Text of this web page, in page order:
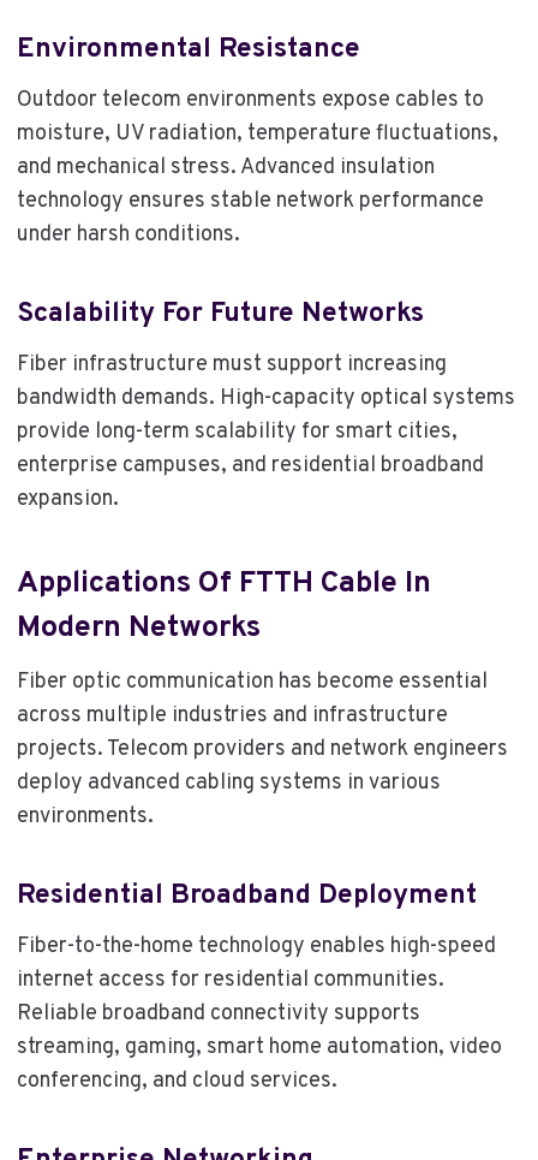
Environmental Resistance
Outdoor telecom environments expose cables to
moisture, UV radiation, temperature fluctuations,
and mechanical stress. Advanced insulation
technology ensures stable network performance
under harsh conditions.
Scalability For Future Networks
Fiber infrastructure must support increasing
bandwidth demands. High-capacity optical systems
provide long-term scalability for smart cities,
enterprise campuses, and residential broadband
expansion.
Applications Of FTTH Cable In
Modern Networks
Fiber optic communication has become essential
across multiple industries and infrastructure
projects. Telecom providers and network engineers
deploy advanced cabling systems in various
environments.
Residential Broadband Deployment
Fiber-to-the-home technology enables high-speed
internet access for residential communities.
Reliable broadband connectivity supports
streaming, gaming, smart home automation, video
conferencing, and cloud services.